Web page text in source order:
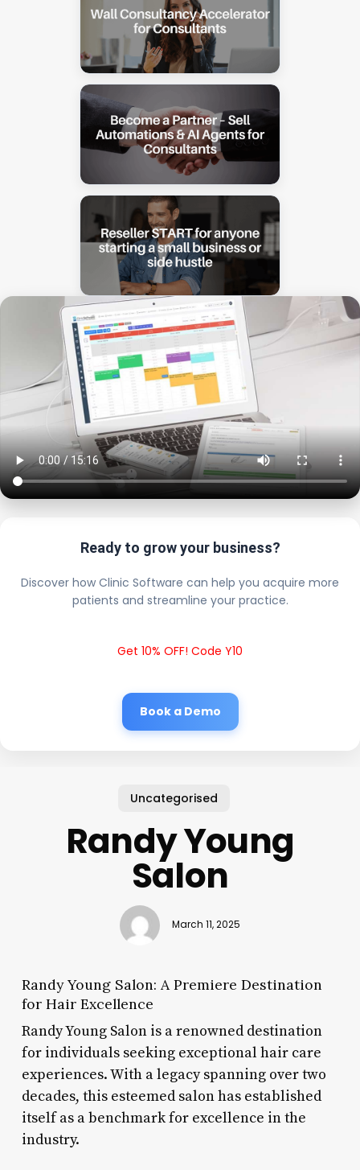
Ready to grow your business?
Discover how Clinic Software can help you acquire more
patients and streamline your practice.
Get 10% OFF! Code Y10
Book a Demo
Uncategorised
Randy Young
Salon
March 11, 2025
Randy Young Salon: A Premiere Destination
for Hair Excellence
Randy Young Salon is a renowned destination
for individuals seeking exceptional hair care
experiences. With a legacy spanning over two
decades, this esteemed salon has established
itself as a benchmark for excellence in the
industry.